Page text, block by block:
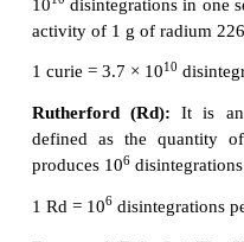
2 Alpha, beta and
3 It is a spontaneous
4 Exhibited by